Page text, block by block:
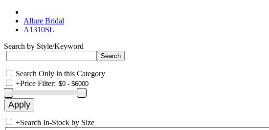
Allure Bridal
A1310SL
Search by Style/Keyword
Search Only in this Category
+Price Filter:
+Search In-Stock by Size